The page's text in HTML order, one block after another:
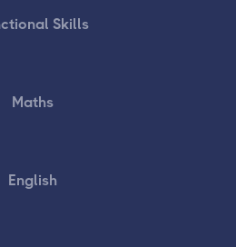
Skills
Maths
English